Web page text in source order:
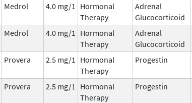
Medrol 4.0 mg/1
Hormonal
Therapy
Adrenal
Glucocorticoid
Medrol 4.0 mg/1
Hormonal
Therapy
Adrenal
Glucocorticoid
Provera 2.5 mg/1
Hormonal
Therapy
Progestin
Provera 2.5 mg/1
Hormonal
Therapy
Progestin